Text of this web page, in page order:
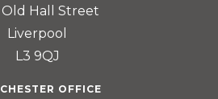
Old Hall Street
Liverpool
L3 9QJ
OFFICE